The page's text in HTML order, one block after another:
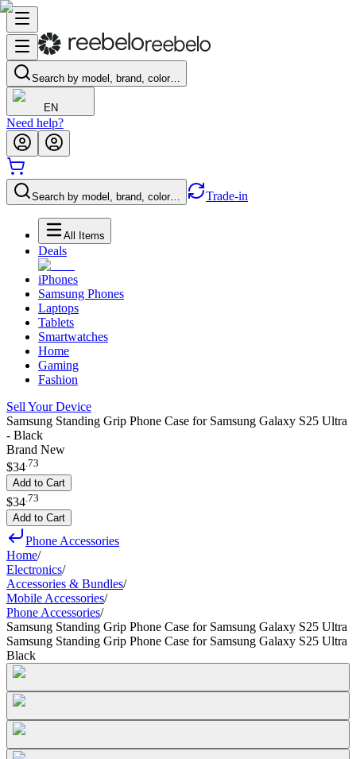
Search by model, brand, color…
EN
Need help?
Search by model, brand, color… Trade-in
All Items
Deals
iPhones
Samsung Phones
Laptops
Tablets
Smartwatches
Home
Gaming
Fashion
Sell Your Device
Samsung Standing Grip Phone Case for Samsung Galaxy S25 Ultra
- Black
Brand New
$34.73
Add to Cart
$34 73
Add to Cart
Phone Accessories
Home/
Electronics/
Accessories & Bundles/
Mobile Accessories/
Phone Accessories/
Samsung Standing Grip Phone Case for Samsung Galaxy S25 Ultra
Samsung Standing Grip Phone Case for Samsung Galaxy S25 Ultra
Black